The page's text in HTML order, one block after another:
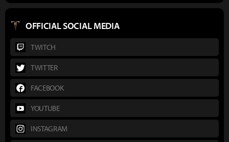
OFFICIAL SOCIAL MEDIA
TWITCH
TWITTER
FACEBOOK
YOUTUBE
INSTAGRAM